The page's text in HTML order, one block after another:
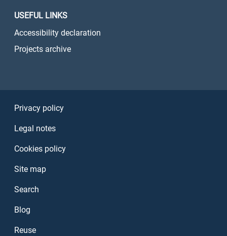
USEFUL LINKS
Accessibility declaration
Projects archive
Privacy policy
Legal notes
Cookies policy
Site map
Search
Blog
Reuse